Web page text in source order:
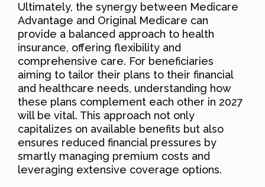
Ultimately, the synergy between Medicare
Advantage and Original Medicare can
provide a balanced approach to health
insurance, offering flexibility and
comprehensive care. For beneficiaries
aiming to tailor their plans to their financial
and healthcare needs, understanding how
these plans complement each other in 2027
will be vital. This approach not only
capitalizes on available benefits but also
ensures reduced financial pressures by
smartly managing premium costs and
leveraging extensive coverage options.